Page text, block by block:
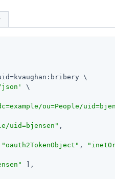
\
json'
\
ou=People/
uid=bjensen" ,
"oauth2TokenObject" ,
],